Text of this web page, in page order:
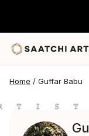
Home Guffar Babu